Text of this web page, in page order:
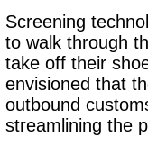
Screening
to walk through
take off their
envisioned that
outbound
streamlining the